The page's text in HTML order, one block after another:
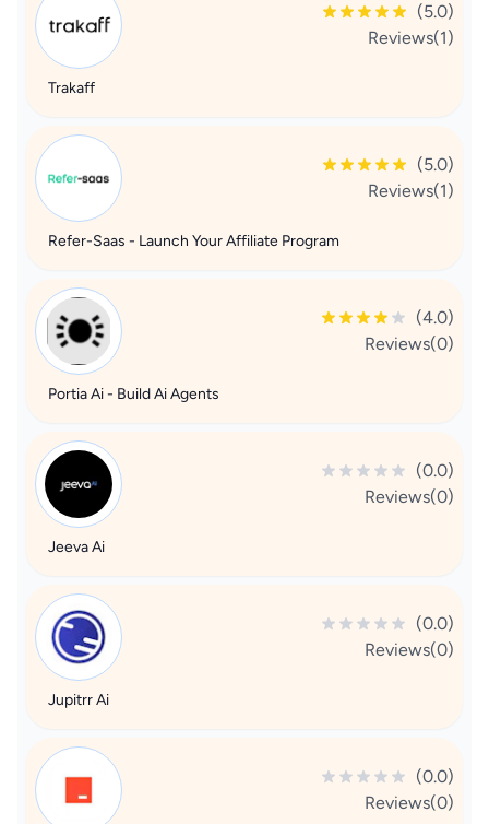
(5.0)
Reviews(1)
Trakaff
(5.0)
Reviews(1)
Refer-Saas - Launch Your Affiliate Program
(4.0)
Reviews(0)
Portia Ai - Build Ai Agents
(0.0)
Reviews(0)
Jeeva Ai
(0.0)
Reviews(0)
Jupitrr Ai
(0.0)
Reviews(0)